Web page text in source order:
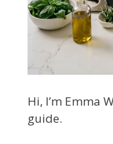
Hi, I’m Emma
guide.